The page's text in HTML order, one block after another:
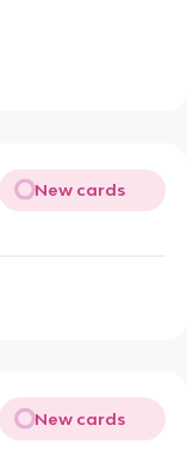
New cards
New cards